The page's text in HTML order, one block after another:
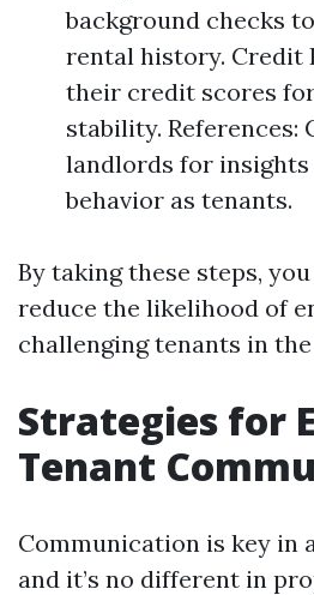
background checks
rental history. Credit
their credit scores
stability. References:
landlords for
behavior as tenants.
By taking these steps,
reduce the likelihood of
challenging tenants in
Strategies for
Tenant
Communication is key in
and it’s no different in